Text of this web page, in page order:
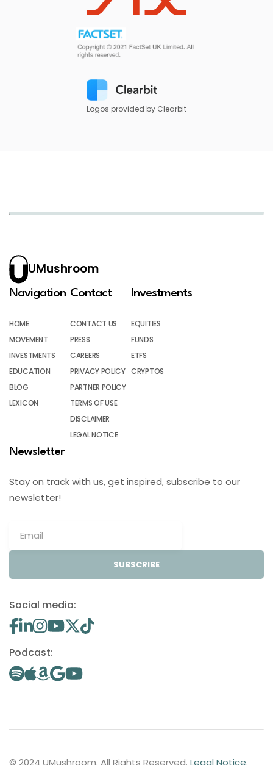
Logos provided by Clearbit
UMushroom
Navigation
HOME
MOVEMENT
INVESTMENTS
EDUCATION
BLOG
LEXICON
Contact
CONTACT US
PRESS
CAREERS
PRIVACY POLICY
PARTNER POLICY
TERMS OF USE
DISCLAIMER
LEGAL NOTICE
Investments
EQUITIES
FUNDS
ETFS
CRYPTOS
Newsletter
Stay on track with us, get inspired, subscribe to our
newsletter!
SUBSCRIBE
Social media:
Podcast:
© 2024 UMushroom. All Rights Reserved. Legal Notice.